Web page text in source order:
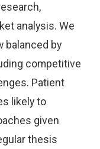
analysis. We
balanced by
competitive
Patient
likely to
given
thesis